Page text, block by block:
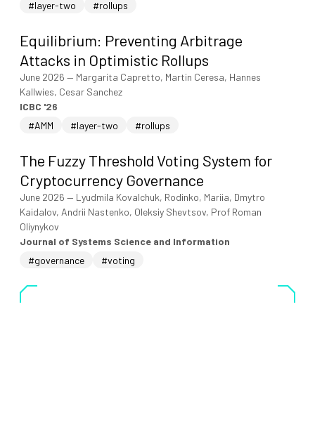
#layer-two #rollups
Equilibrium: Preventing Arbitrage
Attacks in Optimistic Rollups
June 2026 — Margarita Capretto, Martin Ceresa, Hannes
Kallwies, Cesar Sanchez
ICBC '26
#AMM
#layer-two #rollups
The Fuzzy Threshold Voting System for
Cryptocurrency Governance
June 2026 — Lyudmila Kovalchuk, Rodinko, Mariia, Dmytro
Kaidalov, Andrii Nastenko, Oleksiy Shevtsov, Prof Roman
Oliynykov
Journal of Systems Science and Information
#governance
#voting